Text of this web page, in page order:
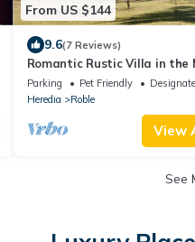
From US $144
9.6(7 Reviews)
Romantic Rustic Villa in the
Minutes from The airport .
Parking Pet Friendly
Heredia
Roble
View
See